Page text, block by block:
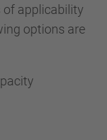
of applicability
options are